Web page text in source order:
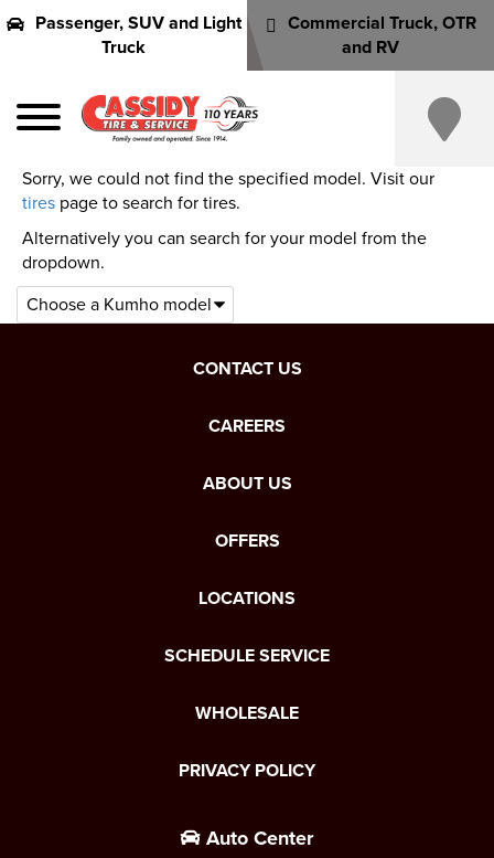
Passenger, SUV and Light
Truck
Commercial Truck, OTR
and RV
Sorry, we could not find the specified model. Visit our
tires page to search for tires.
Alternatively you can search for your model from the
dropdown.
CONTACT US
CAREERS
ABOUT US
OFFERS
LOCATIONS
SCHEDULE SERVICE
WHOLESALE
PRIVACY POLICY
Auto Center